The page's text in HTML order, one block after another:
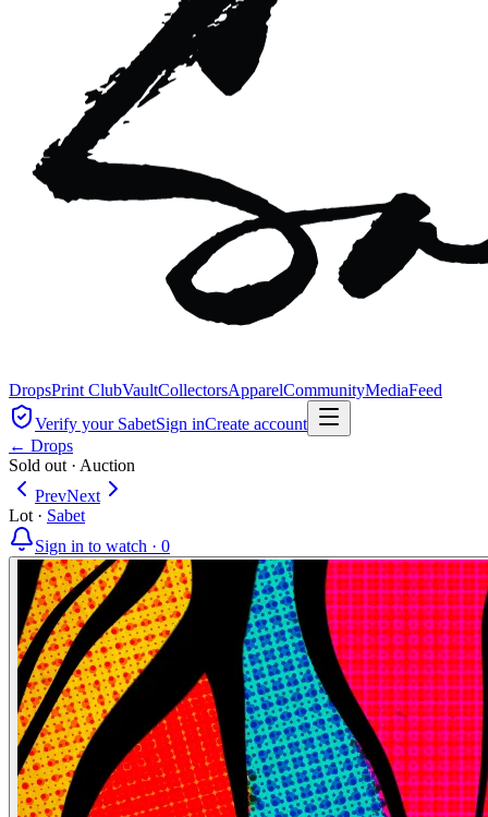
DropsPrint ClubVaultCollectorsApparelCommunityMediaFeed
Verify your SabetSign inCreate account
← Drops
Sold out · Auction
PrevNext
Lot · Sabet
Sign in to watch · 0